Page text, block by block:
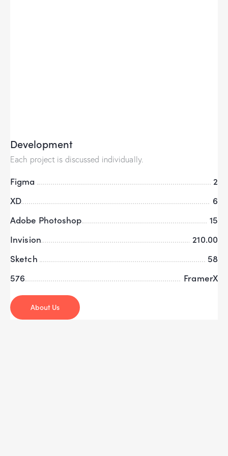
Development
Each project is discussed individually.
Figma
2
XD
6
Adobe Photoshop
15
Invision
210.00
Sketch
58
FramerX
576
About Us